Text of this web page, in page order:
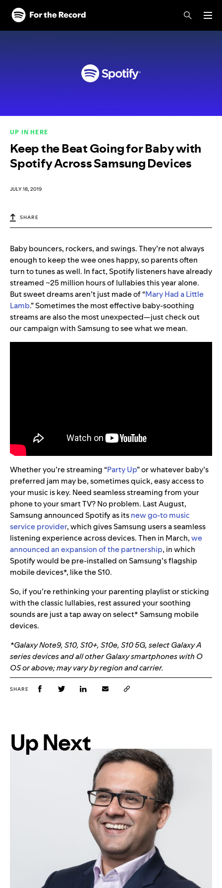
Skip to main content
Skip to footer
UP IN HERE
Keep the Beat Going for Baby with
Spotify Across Samsung Devices
JULY 18, 2019
SHARE
Baby bouncers, rockers, and swings. They’re not always
enough to keep the wee ones happy, so parents often
turn to tunes as well. In fact, Spotify listeners have already
streamed ~25 million hours of lullabies this year alone.
But sweet dreams aren’t just made of “Mary Had a Little
Lamb.” Sometimes the most effective baby-soothing
streams are also the most unexpected—just check out
our campaign with Samsung to see what we mean.
Whether you’re streaming “Party Up” or whatever baby’s
preferred jam may be, sometimes quick, easy access to
your music is key. Need seamless streaming from your
phone to yoursmart TV? No problem. Last August,
Samsung announced Spotify as itsnew go-to music
service provider, which gives Samsung users a seamless
listening experience across devices. Then in March,we
announced an expansion of the partnership, in which
Spotify would be pre-installed on Samsung’s flagship
mobile devices*, like the S10.
So, if you’re rethinking your parenting playlist or sticking
with the classic lullabies, rest assured your soothing
sounds are just a tap away on select* Samsung mobile
devices.
*Galaxy Note9, S10, S10+, S10e, S10 5G, select Galaxy A
series devices and all other Galaxy smartphones with O
OS or above; may vary by region and carrier.
SHARE
Up Next